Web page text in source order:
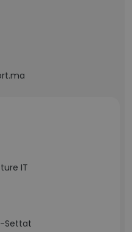
IT
Settat